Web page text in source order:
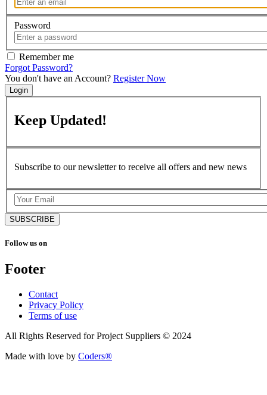
Password
Remember me
Forgot Password?
You don't have an Account? Register Now
Login
Keep Updated!
Subscribe to our newsletter to receive all offers and new news
SUBSCRIBE
Follow us on
Footer
Contact
Privacy Policy
Terms of use
All Rights Reserved for Project Suppliers © 2024
Made with love by Coders®